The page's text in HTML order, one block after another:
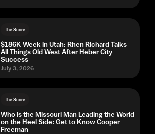
The Score
$186K Week in Utah: Rhen Richard Talks
All Things Old West After Heber City
Success
July 3, 2026
The Score
Who is the Missouri Man Leading the World
on the Heel Side: Get to Know Cooper
Freeman